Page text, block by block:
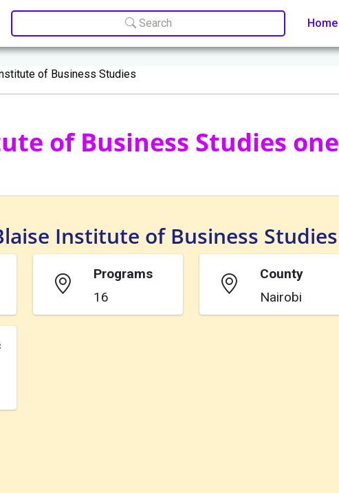
Search
Home
of Business Studies
of Business Studies one
Institute of Business Studies
Programs
16
County
Nairobi